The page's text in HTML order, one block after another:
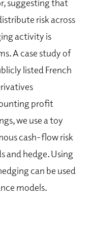
risk across
activity is
A case study of
listed French
profit
we use a toy
cash-flow risk
and hedge. Using
can be used
models.